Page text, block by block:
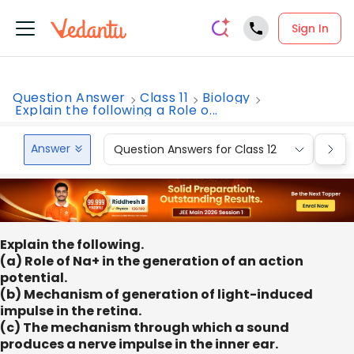
Sign In
Question Answer Class 11 Biology
Explain the following a Role o...
Answer Question Answers for Class 12
Explain the following.
(a) Role of Na+ in the generation of an action
potential.
(b) Mechanism of generation of light-induced
impulse in the retina.
(c) The mechanism through which a sound
produces a nerve impulse in the inner ear.